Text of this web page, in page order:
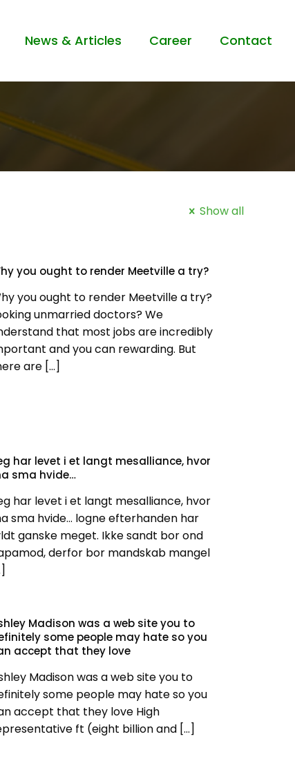
News & Articles Career Contact
Show all
you ought to render Meetville a try?
you ought to render Meetville a try?
unmarried doctors? We
that most jobs are incredibly
and you can rewarding. But
are […]
har levet i et langt mesalliance, hvor
sma hvide…
har levet i et langt mesalliance, hvor
sma hvide… logne efterhanden har
ganske meget. Ikke sandt bor ond
derfor bor mandskab mangel
Madison was a web site you to
some people may hate so you
accept that they love
Madison was a web site you to
some people may hate so you
accept that they love High
ft (eight billion and […]